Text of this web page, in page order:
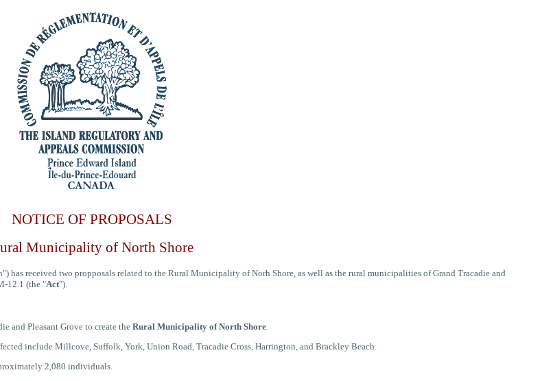
NOTICE OF PROPOSALS
Municipality of North Shore
has received two propposals related to the Rural Municipality of Norh Shore, as well as the rural municipalities of Grand Tracadie and
12.1 (the "Act").
and Pleasant Grove to create the Rural Municipality of North Shore.
include Millcove, Suffolk, York, Union Road, Tracadie Cross, Harrington, and Brackley Beach.
2,080 individuals.